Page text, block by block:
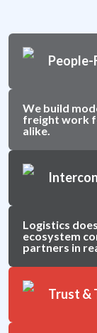
We build
freight work
alike.
Logistics
ecosystem
partners in
Trust &